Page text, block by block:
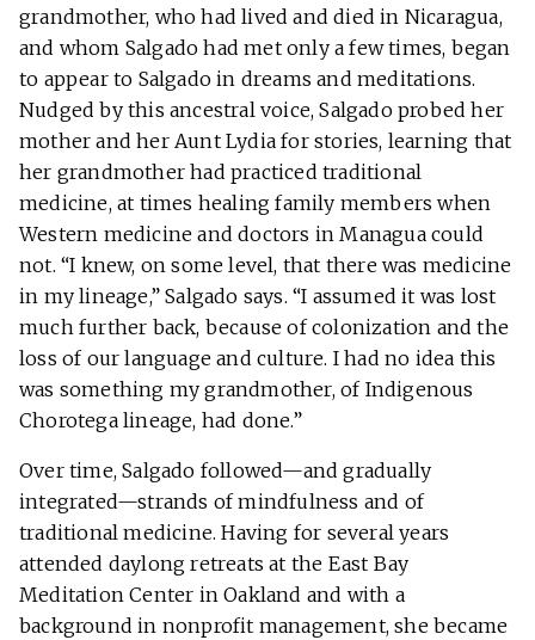
grandmother, who had lived and died in Nicaragua,
and whom Salgado had met only a few times, began
to appear to Salgado in dreams and meditations.
Nudged by this ancestral voice, Salgado probed her
mother and her Aunt Lydia for stories, learning that
her grandmother had practiced traditional
medicine, at times healing family members when
Western medicine and doctors in Managua could
not. “I knew, on some level, that there was medicine
in my lineage,” Salgado says. “I assumed it was lost
much further back, because of colonization and the
loss of our language and culture. I had no idea this
was something my grandmother, of Indigenous
Chorotega lineage, had done.”
Over time, Salgado followed—and gradually
integrated—strands of mindfulness and of
traditional medicine. Having for several years
attended daylong retreats at the East Bay
Meditation Center in Oakland and with a
background in nonprofit management, she became